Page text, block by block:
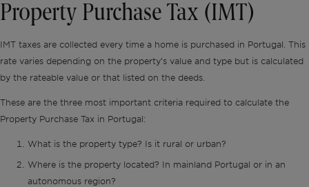
Property Purchase Tax (IMT)
IMT taxes are collected every time a home is purchased in Portugal. This
rate varies depending on the property’s value and type but is calculated
by the rateable value or that listed on the deeds.
These are the three most important criteria required to calculate the
Property Purchase Tax in Portugal:
What is the property type? Is it rural or urban?
Where is the property located? In mainland Portugal or in an
autonomous region?